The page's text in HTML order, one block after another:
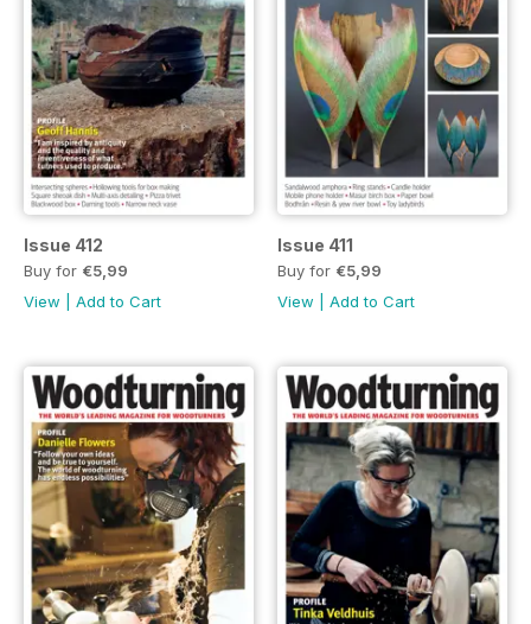
Issue 412
Buy for €5,99
View
Add to Cart
Issue 411
Buy for €5,99
View
Add to Cart